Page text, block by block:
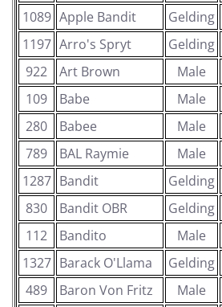
1089 Apple Bandit Gelding
1197 Arro's Spryt Gelding
922
Art Brown Male
109
Babe Male
280
Babee Male
789
BAL Raymie Male
1287 Bandit Gelding
830
Bandit OBR Gelding
112
Bandito Male
1327 Barack O'Llama Gelding
489
Baron Von Fritz Male